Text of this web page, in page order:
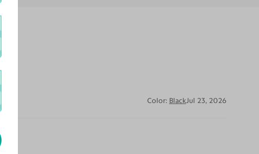
Color: BlackJul 23, 2026